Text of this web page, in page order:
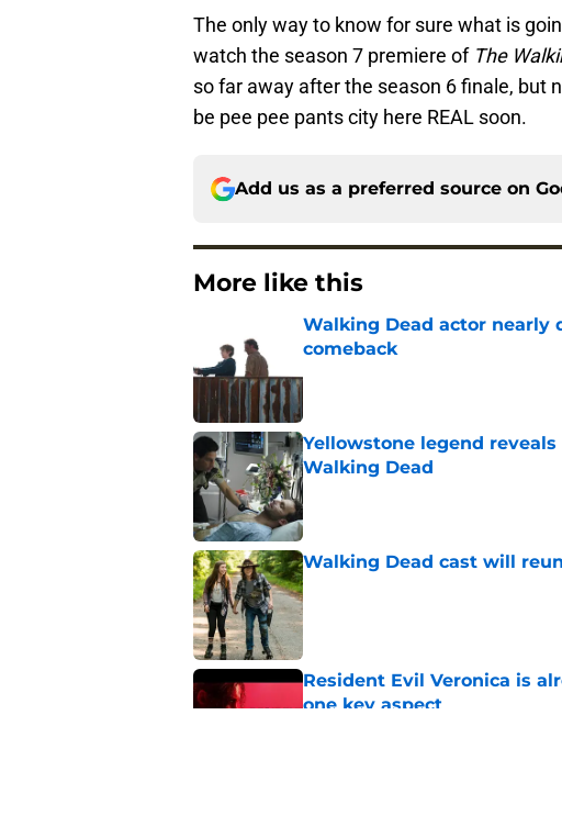
The only way to know for sure what is
watch the season 7 premiere of The
so far away after the season 6 finale, but
be pee pee pants city here REAL soon.
Add us as a preferred source on
More like this
Walking Dead actor nearly
comeback
Yellowstone legend
Walking Dead
Published by on Invalid Date
Walking Dead cast will
Published by on Invalid Date
Resident Evil Veronica is
one key aspect